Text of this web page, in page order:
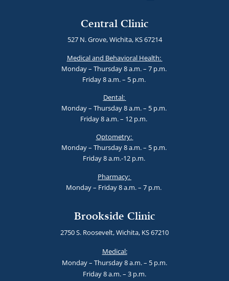
Central Clinic
527 N. Grove, Wichita, KS 67214
Medical and Behavioral Health:
Monday – Thursday 8 a.m. – 7 p.m.
Friday 8 a.m. – 5 p.m.
Dental:
Monday – Thursday 8 a.m. – 5 p.m.
Friday 8 a.m. – 12 p.m.
Optometry:
Monday – Thursday 8 a.m. – 5 p.m.
Friday 8 a.m.-12 p.m.
Pharmacy:
Monday – Friday 8 a.m. – 7 p.m.
Brookside Clinic
2750 S. Roosevelt, Wichita, KS 67210
Medical:
Monday – Thursday 8 a.m. – 5 p.m.
Friday 8 a.m. – 3 p.m.